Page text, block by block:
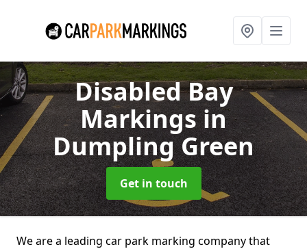
Disabled Bay
Markingsin
Dumpling Green
Get in touch
We are a leading car park marking company that